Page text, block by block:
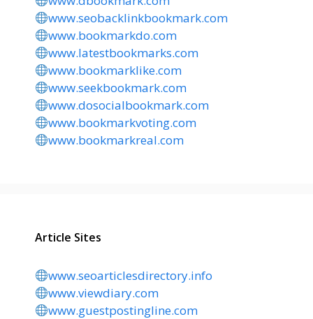
www.seobacklinkbookmark.com
www.bookmarkdo.com
www.latestbookmarks.com
www.bookmarklike.com
www.seekbookmark.com
www.dosocialbookmark.com
www.bookmarkvoting.com
www.bookmarkreal.com
Article Sites
www.seoarticlesdirectory.info
www.viewdiary.com
www.guestpostingline.com